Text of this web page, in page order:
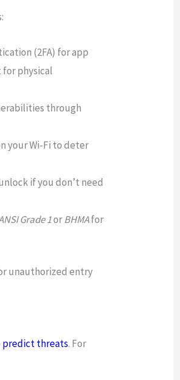
(2FA) for app
physical
through
your Wi-Fi to deter
if you don’t need
Grade 1orBHMAfor
unauthorized entry
predict threats. For